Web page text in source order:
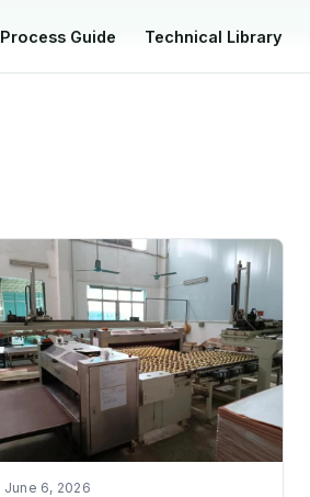
Process Guide Technical Library
June 6, 2026